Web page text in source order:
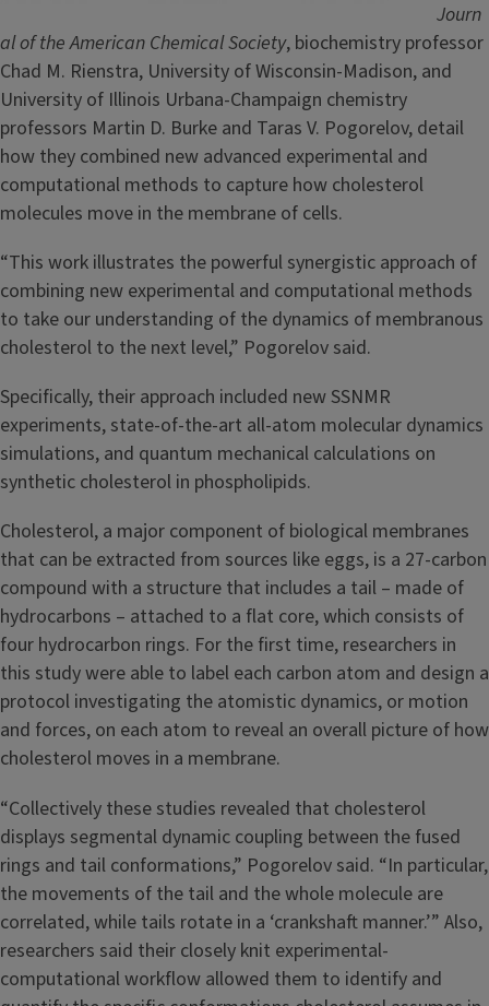
Journ
al of the American Chemical Society, biochemistry professor
Chad M. Rienstra, University of Wisconsin-Madison, and
University of Illinois Urbana-Champaign chemistry
professors Martin D. Burke and Taras V. Pogorelov, detail
how they combined new advanced experimental and
computational methods to capture how cholesterol
molecules move in the membrane of cells.
“This work illustrates the powerful synergistic approach of
combining new experimental and computational methods
to take our understanding of the dynamics of membranous
cholesterol to the next level,” Pogorelov said.
Specifically, their approach included new SSNMR
experiments, state-of-the-art all-atom molecular dynamics
simulations, and quantum mechanical calculations on
synthetic cholesterol in phospholipids.
Cholesterol, a major component of biological membranes
that can be extracted from sources like eggs, is a 27-carbon
compound with a structure that includes a tail – made of
hydrocarbons – attached to a flat core, which consists of
four hydrocarbon rings. For the first time, researchers in
this study were able to label each carbon atom and design a
protocol investigating the atomistic dynamics, or motion
and forces, on each atom to reveal an overall picture of how
cholesterol moves in a membrane.
“Collectively these studies revealed that cholesterol
displays segmental dynamic coupling between the fused
rings and tail conformations,” Pogorelov said. “In particular,
the movements of the tail and the whole molecule are
correlated, while tails rotate in a ‘crankshaft manner.’” Also,
researchers said their closely knit experimental-
computational workflow allowed them to identify and